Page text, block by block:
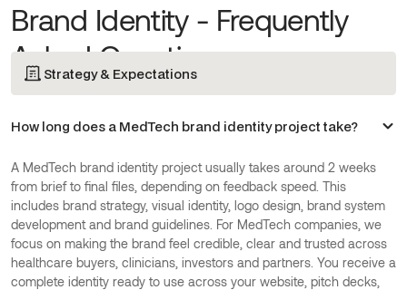
Brand Identity - Frequently
Asked Questions
Strategy & Expectations
How long does a MedTech brand identity project take?
A MedTech brand identity project usually takes around 2 weeks
from brief to final files, depending on feedback speed. This
includes brand strategy, visual identity, logo design, brand system
development and brand guidelines. For MedTech companies, we
focus on making the brand feel credible, clear and trusted across
healthcare buyers, clinicians, investors and partners. You receive a
complete identity ready to use across your website, pitch decks,